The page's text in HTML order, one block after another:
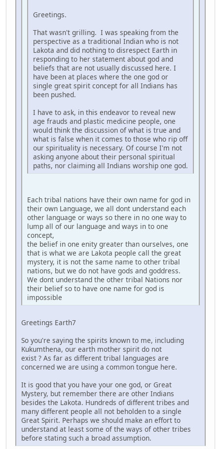
Greetings.
That wasn't grilling. I was speaking from the
perspective as a traditional Indian who is not
Lakota and did nothing to disrespect Earth in
responding to her statement about god and
beliefs that are not usually discussed here. I
have been at places where the one god or
single great spirit concept for all Indians has
been pushed.
I have to ask, in this endeavor to reveal new
age frauds and plastic medicine people, one
would think the discussion of what is true and
what is false when it comes to those who rip off
our spirituality is necessary. Of course I'm not
asking anyone about their personal spiritual
paths, nor claiming all Indians worship one god.
Each tribal nations have their own name for god in
their own Language, we all dont understand each
other language or ways so there in no one way to
lump all of our language and ways in to one
concept,
the belief in one enity greater than ourselves, one
that is what we are Lakota people call the great
mystery, it is not the same name to other tribal
nations, but we do not have gods and goddress.
We dont understand the other tribal Nations nor
their belief so to have one name for god is
impossible
Greetings Earth7
So you're saying the spirits known to me, including
Kukumthena, our earth mother spirit do not
exist ? As far as different tribal languages are
concerned we are using a common tongue here.
It is good that you have your one god, or Great
Mystery, but remember there are other Indians
besides the Lakota. Hundreds of different tribes and
many different people all not beholden to a single
Great Spirit. Perhaps we should make an effort to
understand at least some of the ways of other tribes
before stating such a broad assumption.